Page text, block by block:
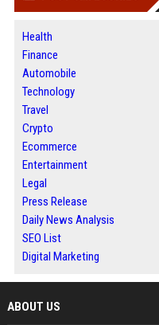
Health
Finance
Automobile
Technology
Travel
Crypto
Ecommerce
Entertainment
Legal
Press Release
Daily News Analysis
SEO List
Digital Marketing
ABOUT US